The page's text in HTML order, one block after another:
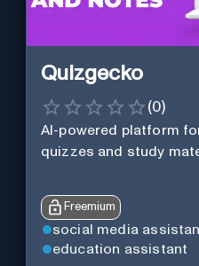
Quizgecko
(0)
AI-powered platform
quizzes and study
Freemium
social media
education assistant